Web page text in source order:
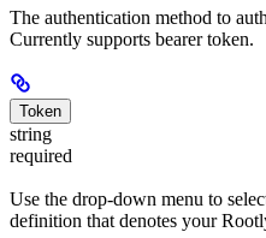
The authentication method to
Currently supports bearer token.
Token
string
required
Use the drop-down menu to
definition that denotes your